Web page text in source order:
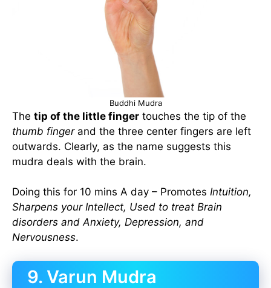
Buddhi Mudra
The tip of the little finger touches the tip of the
thumb fingerand the three center fingers are left
outwards. Clearly, as the name suggests this
mudra deals with the brain.
Doing this for 10 mins A day – Promotes Intuition,
Sharpens your Intellect, Used to treat Brain
disorders and Anxiety, Depression, and
Nervousness.
9. Varun Mudra